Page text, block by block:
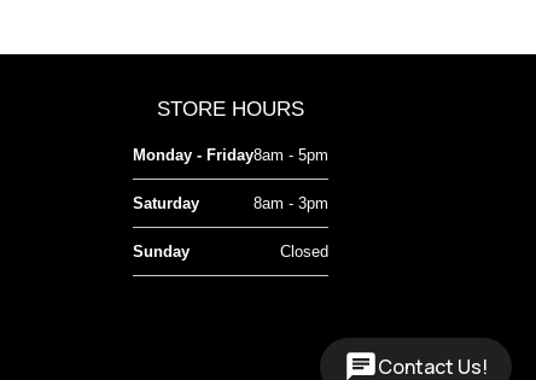
STORE HOURS
Monday - Friday8am - 5pm
Saturday 8am - 3pm
Sunday Closed
Contact Us!